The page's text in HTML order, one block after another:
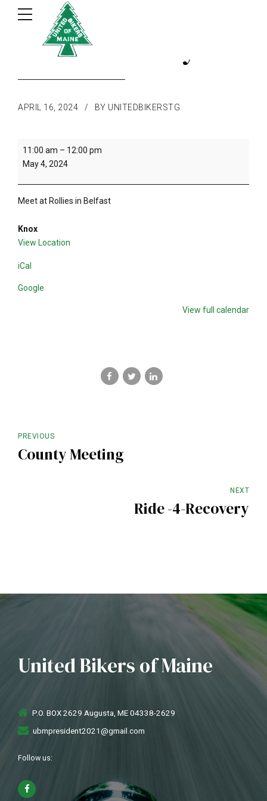
1st ride of the year
APRIL 16, 2024 BY UNITEDBIKERSTG
1st
ride
the
year
11:00 am – 12:00 pm
May 4, 2024
Meet at Rollies in Belfast
Knox
View Location
iCal
Google
View full calendar
PREVIOUS
County Meeting
NEXT
Ride -4-Recovery
United Bikers of Maine
P.O. BOX 2629 Augusta, ME 04338-2629
ubmpresident2021@gmail.com
Follow us: